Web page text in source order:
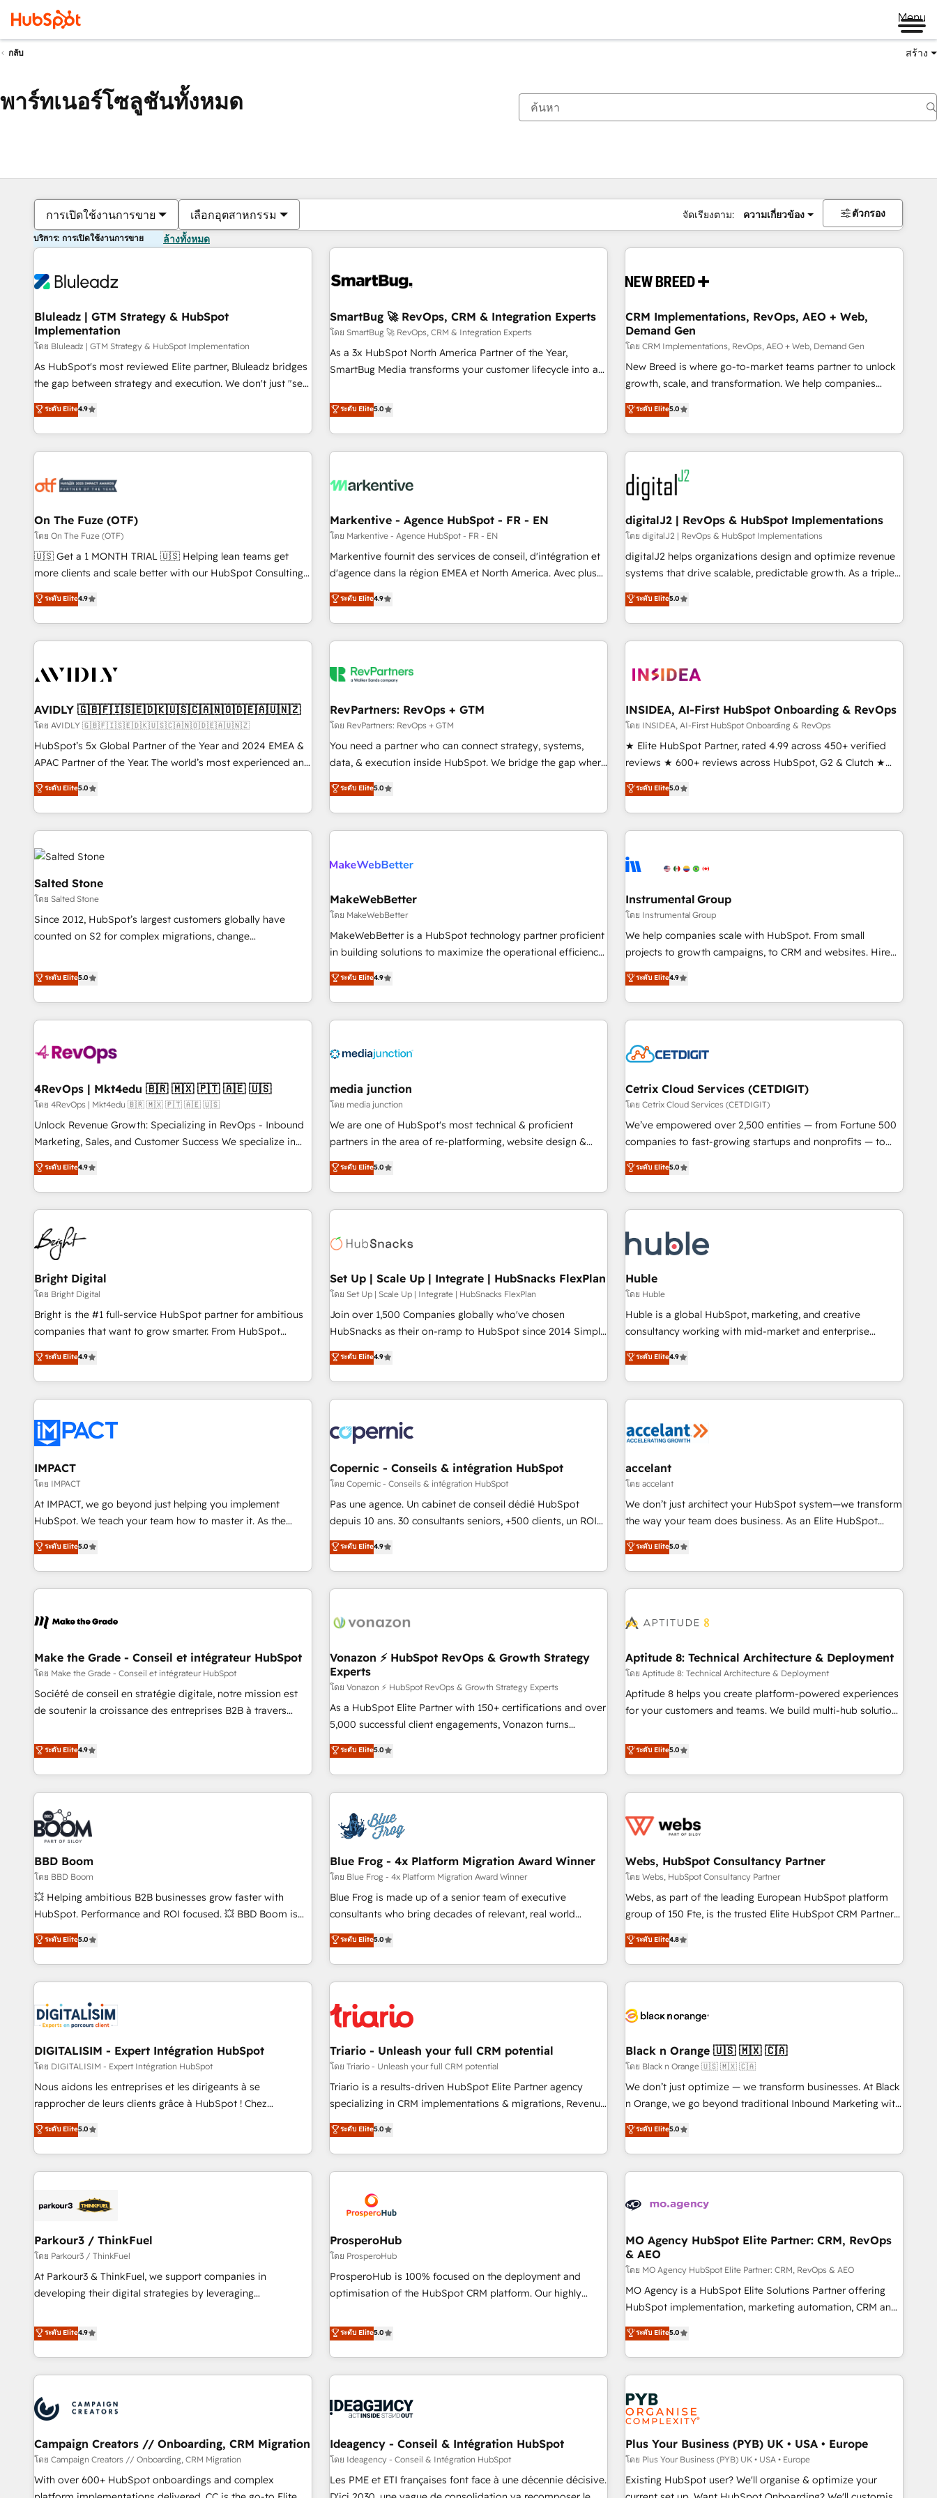
Menu
กลับ สร้าง
พาร์ทเนอร์โซลูชันทั้งหมด
การเปิดใช้งานการขาย เลือกอุตสาหกรรม จัดเรียงตาม: ความเกี่ยวข้อง ตัวกรอง
บริการ: การเปิดใช้งานการขาย ล้างทั้งหมด
Bluleadz | GTM Strategy & HubSpot
Implementation
โดย Bluleadz | GTM Strategy & HubSpot Implementation
As HubSpot's most reviewed Elite partner, Bluleadz bridges
the gap between strategy and execution. We don't just "set
up tools" — we install the GTM Operating System (GTM OS)
to align your leadership and engineer a portal that drives
predictable revenue velocity. 🚀 GTM Strategy & Alignment
Workshops & Sprints: Identify "Valleys of Death" stalling
mess." ⚙️ Elite Engineering & AI Scalable Architecture: Zero-
HubSpot Accreditations. AI-Powered RevOps: Breeze AI,
custom AI agents, and high-integrity migrations for total
reporting clarity. Security & Compliance: SOC 2 Type II and
HIPAA attested for enterprise-grade data security. 🏆 Why
Five-Star Reviews
ระดับ Elite4.9
SmartBug 🚀 RevOps, CRM & Integration Experts
โดย SmartBug 🚀 RevOps, CRM & Integration Experts
As a 3x HubSpot North America Partner of the Year,
SmartBug Media transforms your customer lifecycle into a
divisions Globalia (AI & Software) and Point Success Media
(Paid Media), making this the official home for all three
brands. 🔄 Implementation & Integration - Seamless
migrations and system integrations powered by Globalia’s
to drive platform adoption. 📈 Revenue Generation - Full-
Point Success Media. - Expert deployment of Breeze AI and
custom agents to automate growth. 🏆 Elite Excellence - 8
platform accreditations and deep HIPAA-compliance
expertise. - A team of 250+ experts dedicated to your
ระดับ Elite5.0
CRM Implementations, RevOps, AEO + Web,
Demand Gen
โดย CRM Implementations, RevOps, AEO + Web, Demand Gen
New Breed is where go-to-market teams partner to unlock
growth, scale, and transformation. We help companies
activate HubSpot’s AI-powered customer platform and
operationalize HubSpot’s Loop Marketing framework
through expert-led services, smart agents, and purpose-
built apps, tailored to your business. Together, we unlock
results, fast. ⚙️CRM & RevOps: Align all Hubs to your buyer
journey for clean data, scalability, & reporting. 🎯Demand
Gen & ABM: Drive pipeline with inbound, ABM, AEO, SEO, &
paid media. 👩‍💻Web Design: Build high-performing
websites with UX, messaging, & conversion strategy that
drive results. 🤖AI Strategy: Activate Breeze Agents,
configure HubSpot AI, & maximize AEO with tailored AI
integrations, hosting, & maintenance.
ระดับ Elite5.0
On The Fuze (OTF)
โดย On The Fuze (OTF)
🇺🇸 Get a 1 MONTH TRIAL 🇺🇸 Helping lean teams get
more clients and scale better with our HubSpot Consulting
& 'Done For You' Services. 🚀 Who We Work With 🚀 We
help lean, growing companies: - Win more business -
Reduce no-shows - Improve lead & deal conversion rates -
Scale with less headcount ...by using HubSpot's full
busy to learn the ins-and-outs of HubSpot. We give you a
of mapping out AND building your ideal system. + Get best
practices and 'don't know what you don't know'
recommendations to maximize conversions! OTF is an Elite
Partner (top 1% of 6,500+ Partners) and was named 2023
companies to help them scale and close more business, by
using HubSpot (the right way). ⭐️ Here's more info:
ระดับ Elite4.9
Markentive - Agence HubSpot - FR - EN
โดย Markentive - Agence HubSpot - FR - EN
Markentive fournit des services de conseil, d'intégration et
d'agence dans la région EMEA et North America. Avec plus
de 115 experts en marketing automation, Growth, Revops,
CRM et webdesign. Markentive is both a consulting firm, a
digital agency and an integrator. With over 115 experts in
marketing automation, growth, revops, CRM and webdesign
ระดับ Elite4.9
digitalJ2 | RevOps & HubSpot Implementations
โดย digitalJ2 | RevOps & HubSpot Implementations
digitalJ2 helps organizations design and optimize revenue
systems that drive scalable, predictable growth. As a triple-
accredited HubSpot Solutions Partner, we specialize in both
strategic RevOps planning and hands-on technical
execution - building the operational foundation companies
need to thrive. Industries we specialize in: - Manufacturing -
Franchises - Professional Services - And more! How we
optimization ✔️ Data migrations, CRM architecture, and
reporting foundations ✔️ Custom integrations and workflow
automation ✔️ User adoption programs, training, and
enablement Through project-based engagements and
through the revenue maturity model - delivering the right
improvements at the right time so operations evolve
ระดับ Elite5.0
AVIDLY 🇬🇧🇫🇮🇸🇪🇩🇰🇺🇸🇨🇦🇳🇴🇩🇪🇦🇺🇳🇿
โดย AVIDLY 🇬🇧🇫🇮🇸🇪🇩🇰🇺🇸🇨🇦🇳🇴🇩🇪🇦🇺🇳🇿
HubSpot’s 5x Global Partner of the Year and 2024 EMEA &
APAC Partner of the Year. The world’s most experienced and
fully accredited HubSpot Solutions Partner. 🚀 With 2,750+
HubSpot projects delivered and 370+ specialists across
EMEA, APAC and NAM, we de-risk complex CRM
programmes and accelerate ROI across every HubSpot
Hub. 🧭 From multi-region migrations to AI-powered
automation, we turn complexity into clarity, human at global
scale. 🏆 HubSpot’s CEO called us “the partner of the
future.” Others agree it is proof of trust built through
measurable impact.
ระดับ Elite5.0
RevPartners: RevOps + GTM
โดย RevPartners: RevOps + GTM
You need a partner who can connect strategy, systems,
data, & execution inside HubSpot. We bridge the gap where
most agencies fall short by combining GTM strategy with
technical execution to solve the right problem with the right
solution. As the only firm in the world to hold Elite Partner
Accreditations with both HubSpot and Clay, our clients gain
generation, data intelligence, and go-to-market execution.
🛡️ - Pricing: Implementations starting at $1,5k 💵 - Speed:
Launch in 14 days ⚡ - Global: 250 professionals across five
continents 🌐 - Scale: Fastest tiering Elite HubSpot Partner 🪴
- Sales Hub: More implementations than any other Partner
evangelists 🧡 Don't hire a marketing agency for an Ops
problem. Don't hire a technical agency for a growth
ระดับ Elite5.0
INSIDEA, AI-First HubSpot Onboarding & RevOps
โดย INSIDEA, AI-First HubSpot Onboarding & RevOps
★ Elite HubSpot Partner, rated 4.99 across 450+ verified
reviews ★ 600+ reviews across HubSpot, G2 & Clutch ★
150+ in-house HubSpot-certified experts ★ 1,500+
implementations across 25+ countries ★ AI-first, RevOps-
led, onboarding-obsessed INSIDEA helps growing
companies turn HubSpot into a revenue engine. We
powered workflows that drive adoption from week one, in
with workflows built around your business, not a template.
➤ Migration: Move from any legacy CRM. Zero downtime,
full data integrity. ➤ Implementation: Configure HubSpot to
run your revenue process. Sales, marketing, and service
custom agents, and APIs to remove manual work. ➤
Ongoing Management: Monthly tune-ups, feature rollouts,
ระดับ Elite5.0
Salted Stone
โดย Salted Stone
Since 2012, HubSpot’s largest customers globally have
counted on S2 for complex migrations, change
that deliver measurable impact and transform brand
experiences As one of the few full-service creative agencies
in the HubSpot ecosystem, we blend strategy, technology,
& award-winning design to build scalable, globally
campaigns, & RevOps frameworks that fuel long-term
seamless integrations, ensure long-term adoption with
change-management programs, and align marketing, sales,
and service to drive sustainable growth With 6 key
HubSpot accreditations and experience across hundreds of
one of our globally integrated teams has worked with
clients just like you Let’s explore whether S2 is the partner
ระดับ Elite5.0
MakeWebBetter
โดย MakeWebBetter
MakeWebBetter is a HubSpot technology partner proficient
in building solutions to maximize the operational efficiency
of HubSpot. The fastest-growing tech-enabler & facilitator,
MakeWebBetter, hands you the blend of HubSpot expertise
& eminent solutions & integrations. Trust us to streamline
your HubSpot experience. 🚀HubSpot Elite Partners with
Integration partner 🤝Google Premier Partner 2023 🌟5
2021 🌟INBOUND’19 HubSpot Rising Star Why us?
Harnessing the full potential of the powerful HubSpot CRM.
✔️A team of HubSpot experts backed by over 10+ years of
HubSpot experience ✔️Flexible pricing models — Hourly-fee
(HubSpot Admin + Project Manager); and Fixed Project Cost
(as per requirement). ✔️Helped over 25,000+ customers so
ระดับ Elite4.9
Instrumental Group
โดย Instrumental Group
We help companies scale with HubSpot. From small
projects to growth campaigns, to CRM and websites. Hire
an agency that's experienced in every inch of HubSpot and
willing to work hand-in-hand with your team to simplify the
complex and build a better experience for your team and
customers.
ระดับ Elite4.9
4RevOps | Mkt4edu 🇧🇷 🇲🇽 🇵🇹 🇦🇪 🇺🇸
โดย 4RevOps | Mkt4edu 🇧🇷 🇲🇽 🇵🇹 🇦🇪 🇺🇸
Unlock Revenue Growth: Specializing in RevOps - Inbound
Marketing, Sales, and Customer Success We specialize in
driving revenue growth for companies across industries
through tailored marketing, sales, and customer success
strategies, utilizing RevOps methodologies. As Latin
America's largest HubSpot partner and a global leader in
education market, we offer unparalleled insights. Operating
in five countries—Brazil, UAE (Abu Dhabi/Dubai/Sharjah),
Mexico, USA, and Portugal—we've executed over a hundred
successful operations. Our approach, rooted in RevOps
principles, integrates analysis, training, planning, and
qualification. Leveraging technology, data analytics, CRM
optimization, and inbound marketing tactics, we focus on
us to unlock your business's full potential and achieve
sustained growth in today's competitive market.
ระดับ Elite4.9
media junction
โดย media junction
We are one of HubSpot's most technical & proficient
partners in the area of re-platforming, website design &
development. We specialize in multi-hub implementations
for mid-market & enterprise companies. We are woman-
owned, powered by coffee, and we ❤️ dogs. We produce
award-winning work for our clients. 🏆2023 Technical
Award 🏆2022 Platform Migration Excellence Impact Award
Impact Award 🏆2019 Marketing Enablement HubSpot
Impact Award 🏆2018 Website Design HubSpot Impact
Award 🏆2017 Website Design HubSpot Impact Award 🏆
2016 Growth-Driven Design Agency of the Year 🏆2016
Driven Design Agency of the Year 🏆2015 Became the 5th
Agency to reach Diamond 🏆2014 HubSpot COS
Became a HubSpot Partner 📆Founded in 1997
ระดับ Elite5.0
Cetrix Cloud Services (CETDIGIT)
โดย Cetrix Cloud Services (CETDIGIT)
We’ve empowered over 2,500 entities — from Fortune 500
companies to fast-growing startups and nonprofits — to
streamline operations, scale revenue, and unlock the full
potential of HubSpot. With deep technical and industry
expertise, we fuse automation, integration, and AI
innovation to deliver lasting impact. We specialize in: •
Onboarding for Sales, Service, Marketing & Content Hubs •
AI voice and chat agents, predictive automation, and smart
workflows • Salesforce + HubSpot integration • Website
design and CMS development • ERP integration: SAP,
NetSuite, Microsoft Dynamics, … • Data cleansing and CRM
migration from any platform • Client/member portals built
and complex integrations: SAM.gov, GovWin, QuickBooks,
PandaDoc, ClickUp, Shopify, Mapsly, WooCommerce,
ระดับ Elite5.0
Bright Digital
โดย Bright Digital
Bright is the #1 full-service HubSpot partner for ambitious
companies that want to grow smarter. From HubSpot
onboarding, to training, from developing a new website to
lead generation and digital marketing; we do it all (and with
great results)! In short, our services include: - HubSpot
consultancy: onboarding, training, data migration - HubSpot
Marketing & sales solutions: digital marketing, advertising,
campaigns, content and design We connect people, data
and technology to improve customer experiences. With our
bright people, exciting ideas and can-do mentality, we
ensure revenue growth on a daily basis. So tell us your
challenge; our passionate and growth driven team of 100+
www.brightdigital.com
ระดับ Elite4.9
Set Up | Scale Up | Integrate | HubSnacks FlexPlan
โดย Set Up | Scale Up | Integrate | HubSnacks FlexPlan
Join over 1,500 Companies globally who've chosen
HubSnacks as their on-ramp to HubSpot since 2014 Simple
pay-as-you-go plans that accelerate value... 1️⃣ Set Up |
Onboarding New or Check-fixing existing HubSpot portals
2️⃣ Scale Up | 100% HubSpot Task Execution... Global 24/7 ...
All Experts 3️⃣ Integrate | your entire Tech Stack with Custom
project... ⬅️ Click "Contact Business" ⬅️ to access 150+
Kickstart Integration templates that put HubSpot in the
center of your tech stack, syncing... 🛍️ Shopify or
WooCommerce 💲 Stripe or Paypal 💰 Sage or Netsuite 🤖
Google or Microsoft ✍️ DocuSign or PandaDoc 🌐 Avalara or
Quaderno HubSnacks holds the rare Advanced "Custom
any apps, in any direction. Stuck on your old CRM..? Migrate
| seamlessly off your old CRM onto a clean new HubSpot
ระดับ Elite4.9
Huble
โดย Huble
Huble is a global HubSpot, marketing, and creative
consultancy working with mid-market and enterprise
businesses. We go beyond implementation, shaping the
strategy, processes, and teams that turn HubSpot into a
genuine growth engine. Named HubSpot's Global Partner of
the Year in 2024, consistently ranked among their top 5
ecosystem, Huble has built a track record that speaks for
offices and consulting teams in the UK, USA, Canada,
Germany, France, Belgium, Singapore, and South Africa.
Certified compliant with ISO/IEC 27001:2022 and ISO
9001:2015 across all seven international offices and 175+
ระดับ Elite4.9
IMPACT
โดย IMPACT
At IMPACT, we go beyond just helping you implement
HubSpot. We teach your team how to master it. As the
creators of the Endless Customers System™ (the next
evolution of They Ask, You Answer), we’re the only HubSpot
partner built entirely around coaching and training. That
means we don’t do the work for you; we help you build the
right buyers, close deals faster, and grow without outside
organize your HubSpot portal • Get your sales team fully
using HubSpot • Track pipeline and revenue across the
entire buyer journey • Build an in-house marketing team
that drives growth • Create content and videos that attract
and ready to build something that lasts. So if you're ready
to become the most trusted voice in your market, let’s talk.
ระดับ Elite5.0
Copernic - Conseils & intégration HubSpot
โดย Copernic - Conseils & intégration HubSpot
Pas une agence. Un cabinet de conseil dédié HubSpot
depuis 10 ans. 30 consultants seniors, +500 clients, un ROI
mesurable. Notre mission : faire de HubSpot un vrai levier
de performance pour votre organisation. Cela passe par la
compréhension de vos processus, la fiabilisation de vos
données et l'alignement de vos équipes — avant même
Intégration & paramétrage HubSpot - Migration CRM &
Marketing / Sales - Data, reporting & tableaux de bord -
Onboarding, audit & optimisation - Intégrations métiers
(ERP, téléphonie, e-commerce) - Formation &
accompagnement au changement Nous intervenons auprès
des PME, ETI et grandes entreprises en France et à
industrie, éducation, banque & assurance, transport &
logistique.
ระดับ Elite4.9
accelant
โดย accelant
We don’t just architect your HubSpot system—we transform
the way your team does business. As an Elite HubSpot
Solutions Partner, we specialize in creating tailored, end-to-
end CRM solutions that accelerate growth, improve
operational efficiency, and ensure faster time to value on
HubSpot. What sets us apart? Our people-centric approach.
understand your unique needs, crafting custom strategies
you to unlock HubSpot’s full potential—faster. Through
expert training, unmatched responsiveness, and ongoing
support, we equip your team to adopt new systems with
confidence and achieve a unified, data-driven approach to
ระดับ Elite5.0
Make the Grade - Conseil et intégrateur HubSpot
โดย Make the Grade - Conseil et intégrateur HubSpot
Société de conseil en stratégie digitale, notre mission est
de soutenir la croissance des entreprises B2B à travers
développement des revenus auprès de vos comptes
existants. En France et à l'international, nous travaillons
avec des ETI ambitieuses, des grands groupes voulant aller
au-delà d’une simple transformation digitale et des startups
florissantes. Nos 3 grandes expertises sont : ➤ L’intégration
de CRM et de méthodologie RevOps pour aligner les
équipes marketing, commerciales et support client (data
migration, synchronisation API, audit et maintenance) ➤ La
création de sites internet de conversion qui transforment
les visiteurs en opportunités d'affaires ➤ La mise en place
de stratégies d'acquisition marketing (SEO, SEA, inbound,
clés : - 10 ans d'expérience - 100+ intégrations CRM
HubSpot réussies - 40 experts conseil - 150 certifications
ระดับ Elite4.9
Vonazon ⚡ HubSpot RevOps & Growth Strategy
Experts
โดย Vonazon ⚡ HubSpot RevOps & Growth Strategy Experts
As a HubSpot Elite Partner with 150+ certifications and over
5,000 successful client engagements, Vonazon turns
marketing complexity into measurable, scalable growth.
From onboarding to enterprise-grade campaigns, our in-
house team builds scalable strategies that drive long-term
revenue. ⚙️ HubSpot Integration & Optimization • Seamless
migrations and data cleanups • Custom APIs and third-party
integrations 📈 End-to-End Revenue Acceleration • Lifecycle
marketing and pipeline growth programs • Sales
enablement tools and CRM optimization • Retention
strategies with customer journey mapping 🏅 Elite-Level
HubSpot Execution • 750+ onboardings and 2,000+
and service hubs • Built-in flexibility for startups to global
brands
ระดับ Elite5.0
Aptitude 8: Technical Architecture & Deployment
โดย Aptitude 8: Technical Architecture & Deployment
Aptitude 8 helps you create platform-powered experiences
for your customers and teams. We build multi-hub solutions
Aptitude 8 is trusted by top brands such as Lenovo,
Bluetooth, International Sports Sciences Association, SXSW,
Notion, Soundcloud, American Nurses Association,
Randstad, Uber Freight, and HubSpot itself. We have the
and expertise across operational strategy, business-first
and extensibility. When you work with Aptitude 8, you get a
team – not an individual – with embedded consulting,
strategy, development, and project management. We have
100% US-based, FTE team members. We offer project-
new HubSpot implementations, migrations from other
platforms, systems integration, extensibility, custom
ระดับ Elite5.0
BBD Boom
โดย BBD Boom
💥 Helping ambitious B2B businesses grow faster with
HubSpot. Performance and ROI focused. 💥 BBD Boom is
the HubSpot partner that can help you to HubSpot Better.
We work with your teams to solve all your HubSpot
challenges and improve user adoption, sales process and
marketing results. Services 📚 Onboarding your team to
HubSpot set-up for better results 🌐 Website design and
build using HubSpot 🔌 Integrating HubSpot with other
systems 🎓 Training your teams to be HubSpot pros 📊
Lead generation services using HubSpot Why us? - SIX
HubSpot Accreditations - awarded by HubSpot after a
rigorous process for CRM, Solutions Architecture,
Enablement -Onboarded over 500 businesses to HubSpot -
Top 1% of partners worldwide -In-house team of 25+
ระดับ Elite5.0
Blue Frog - 4x Platform Migration Award Winner
โดย Blue Frog - 4x Platform Migration Award Winner
Blue Frog is made up of a senior team of executive
consultants who bring decades of relevant, real world
experience to our client engagements. "Blue Frog is a top,
trusted partner in HubSpot's ecosystem for a reason. Their
team brings over a decade of experience to the table, along
with deep knowledge of the HubSpot platform and
helping our customers grow and finding solutions that fit
their unique business needs. We are thrilled to have Blue
Frog in the HubSpot ecosystem leading the way for
customers!" - Yamini Rangan, CEO of HubSpot “Our
experience with the team at Blue Frog has been nothing
short of extraordinary. Their years of experience and quality
the HubSpot ecosystem as a reliable partner capable of
delivering remarkable experiences for our most
ระดับ Elite5.0
Webs, HubSpot Consultancy Partner
โดย Webs, HubSpot Consultancy Partner
Webs, as part of the leading European HubSpot platform
group of 150 Fte, is the trusted Elite HubSpot CRM Partner
offering you a roadmap on maximizing EBITDA and
achieving Commercial Excellence. With our targeted
processes, we strengthen your digital transformation and
minimize costs. As HubSpot's Advanced Accredited CRM
business forward. Since 2015 we are fully dedicated to
with reputable companies in B2B sectors such as
manufacturing, SaaS and business services. We prepare a
customized business case that demonstrates the value and
impact of your digital transformation, including a detailed
extension of your team, we believe in the power of
partnership. Together, we embark on a transformational
ระดับ Elite4.8
DIGITALISIM - Expert Intégration HubSpot
โดย DIGITALISIM - Expert Intégration HubSpot
Nous aidons les entreprises et les dirigeants à se
rapprocher de leurs clients grâce à HubSpot ! Chez
DIGITALISIM, nous avons l'intime conviction que la réussite
des entreprises passe par l’innovation web, le marketing
digital, et la relation client ! C'est pourquoi, nos experts sont
à la fois capables de gérer votre projet de création de site
pilotage et l'intégration d'HubSpot ! Les grandes phases
migration et intégration des bases de données. 🚀
Développement des interfaces avec vos logiciels métiers ⚙️
Configuration de la plateforme HubSpot 📈 Configuration
de rapports et tableaux de bord 🤝 Book Process &
ระดับ Elite5.0
Triario - Unleash your full CRM potential
โดย Triario - Unleash your full CRM potential
Triario is a results-driven HubSpot Elite Partner agency
specializing in CRM implementations & migrations, Revenue
Operations, Custom Integrations, Custom AI agents and AI-
ready Website Design With over 15 years of experience, we
help companies bridge the gap between marketing, sales,
and customer success through smart automation, data
us because we blend the expertise of a global consultancy
with the care and agility of a boutique firm. At Triario, we’re
big enough to deliver but small enough to listen. Our
Services: HubSpot implementations & data migration
Custom AI agents Revenue Operations API integrations AI-
ready Website design Let’s turn your CRM into your growth
ระดับ Elite5.0
Black n Orange 🇺🇸 🇲🇽 🇨🇦
โดย Black n Orange 🇺🇸 🇲🇽 🇨🇦
We don’t just optimize — we transform businesses. At Black
n Orange, we go beyond traditional Inbound Marketing with
our exclusive methodologies: BOOMS and BOOST. Together,
they form a powerful combination that has driven success
for over 800 businesses worldwide. As Elite HubSpot
Partners, we specialize in crafting high-performance growth
and revenue intelligence to help companies scale faster and
With BOOMS, you invest in 100% of your buyers,
accelerating your growth and positioning yourself as an
undisputed leader. 🔹 BOOST: Optimize your digital
transformation process A methodology designed to
implement HubSpot effectively and optimize your digital
rating of 4.9/5 and a proven track record of business
transformation, our growth-first approach has helped
ระดับ Elite5.0
Parkour3 / ThinkFuel
โดย Parkour3 / ThinkFuel
At Parkour3 & ThinkFuel, we support companies in
developing their digital strategies by leveraging
processes to generate growth. Our offer spans from
Strategy to Operations. We specialize in CRM onboarding
and implementation, web design, sales & marketing
automation, and digital marketing. With extensive
manufacturers since 2002, we are committed to
to grips with HubSpot through guided implementation and
seamless integration of the CRM platform into your digital
ecosystem. Would you like support in deploying your
inbound marketing strategy? We'll provide support tailored
ระดับ Elite4.9
ProsperoHub
โดย ProsperoHub
ProsperoHub is 100% focused on the deployment and
optimisation of the HubSpot CRM platform. Our highly
achieve maximum adoption and ROI from your HubSpot
investment. Use our extensive HubSpot, sales, marketing,
service and integrations expertise to lead your team on
their HubSpot journey, design and implement your
life. Our collaborative approach keeps you in control whilst
have successfully supported over 500 organisations with
HubSpot implementation, optimisation, training, and
adoption assurance. Our tried and tested Roadmap
methodology will ensure that you receive the best
ระดับ Elite5.0
MO Agency HubSpot Elite Partner: CRM, RevOps
& AEO
โดย MO Agency HubSpot Elite Partner: CRM, RevOps & AEO
MO Agency is a HubSpot Elite Solutions Partner offering
HubSpot implementation, marketing automation, CRM and
RevOps consulting, data architecture, sales enablement,
lifecycle automation, lead scoring and revenue reporting.
HubSpot, Salesforce and integrated enterprise stacks.
Digital Marketing, Answer Engine Optimisation, and
Generative Engine Optimisation (AI Search), HubSpot
Content Hub, WordPress development, B2B SEO, paid
media, and content. We work with enterprise and growth-
led companies across technology, professional services,
financial services and industrial sectors. Offices in
Johannesburg, Cape Town and London. 500+ HubSpot CRM
implementations delivered. AI visibility coverage across
ระดับ Elite5.0
Campaign Creators // Onboarding, CRM Migration
โดย Campaign Creators // Onboarding, CRM Migration
With over 600+ HubSpot onboardings and complex
Ideagency - Conseil & Intégration HubSpot
โดย Ideagency - Conseil & Intégration HubSpot
Les PME et ETI françaises font face à une décennie décisive.
Plus Your Business (PYB) UK • USA • Europe
โดย Plus Your Business (PYB) UK • USA • Europe
Existing HubSpot user? We'll organise & optimize your
ตอนนี้คุณอยู่ที่หน้า
หน้า หน้า หน้า หน้า หน้า หน้า หน้า หน้า หน้า หน้า